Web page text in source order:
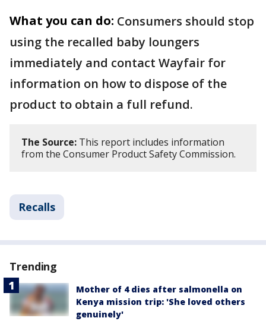
What you can do: Consumers should stop
using the recalled baby loungers
immediately and contact Wayfair for
information on how to dispose of the
product to obtain a full refund.
The Source: This report includes information
from the Consumer Product Safety Commission.
Recalls
Trending
Mother of 4 dies after salmonella on
Kenya mission trip: 'She loved others
genuinely'